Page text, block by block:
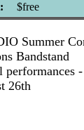
$free
Summer
Bandstand
performances
26th